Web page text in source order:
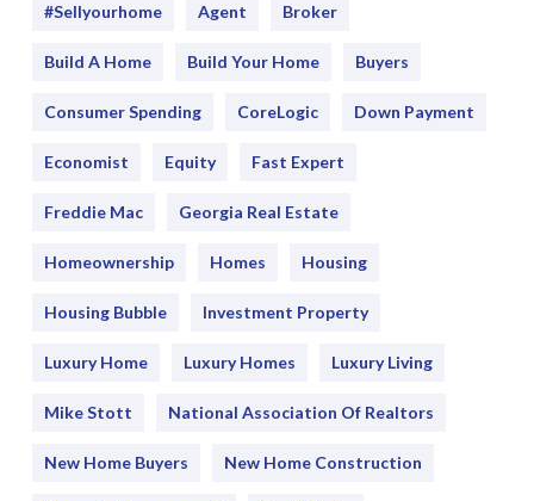
#sellyourhome Agent Broker
Build A Home Build Your Home Buyers
Consumer Spending CoreLogic Down Payment
Economist Equity Fast Expert
Freddie Mac Georgia Real Estate
Homeownership Homes Housing
Housing Bubble Investment Property
Luxury Home Luxury Homes Luxury Living
Mike Stott National Association Of Realtors
New Home Buyers New Home Construction